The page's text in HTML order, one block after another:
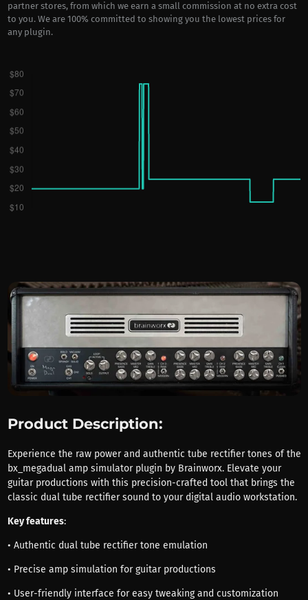
partner stores, from which we earn a small commission at no extra cost
to you. We are 100% committed to showing you the lowest prices for
any plugin.
Product Description:
Experience the raw power and authentic tube rectifier tones of the
bx_megadual amp simulator plugin by Brainworx. Elevate your
guitar productions with this precision-crafted tool that brings the
classic dual tube rectifier sound to your digital audio workstation.
Key features:
• Authentic dual tube rectifier tone emulation
• Precise amp simulation for guitar productions
• User-friendly interface for easy tweaking and customization